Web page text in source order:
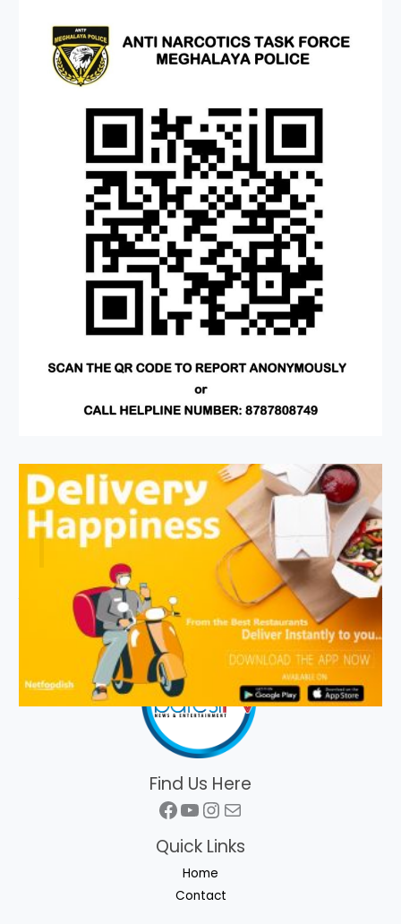
Find Us Here
Facebook
YouTube
Instagram
Mail
Quick Links
Home
Contact